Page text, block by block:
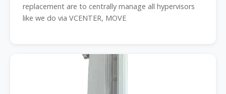
replacement are to centrally manage all hypervisors
like we do via VCENTER, MOVE